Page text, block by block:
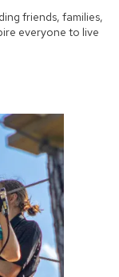
friends, families,
everyone to live